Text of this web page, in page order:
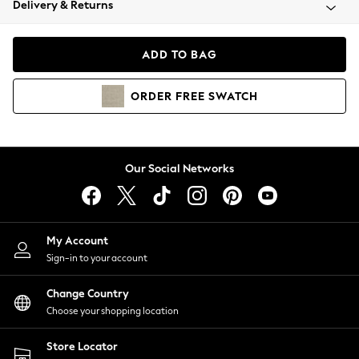
Coats & Jackets
Hoodies & Sweatshirts
Lingerie
Nightwear
Shirts & Blouses
Shorts
Skirts
Suits & Tailoring
Sportswear
Swimwear
Delivery & Returns
ADD TO BAG
ORDER FREE SWATCH
Our Social Networks
My Account
Sign-in to your account
Change Country
Choose your shopping location
Store Locator